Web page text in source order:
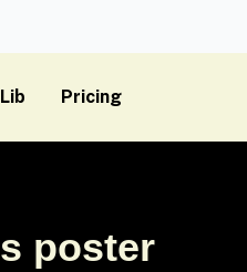
Pricing
poster